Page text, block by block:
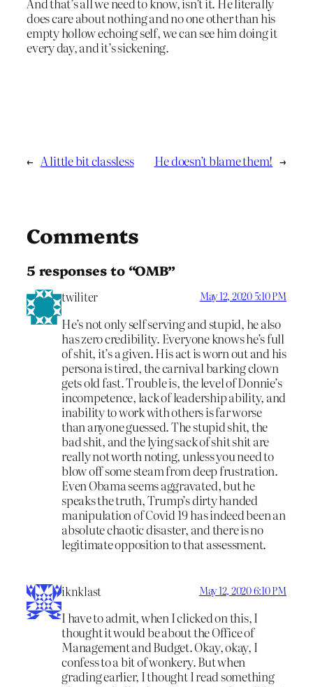
does care about nothing and no one other than his
empty hollow echoing self, we can see him doing it
every day, and it’s sickening.
← A little bit classless He doesn’t blame them! →
Comments
5 responses to “OMB”
twiliter May 12, 2020 5:10 PM
He’s not only self serving and stupid, he also
has zero credibility. Everyone knows he’s full
of shit, it’s a given. His act is worn out and his
persona is tired, the carnival barking clown
gets old fast. Trouble is, the level of Donnie’s
incompetence, lack of leadership ability, and
inability to work with others is far worse
than anyone guessed. The stupid shit, the
bad shit, and the lying sack of shit shit are
really not worth noting, unless you need to
blow off some steam from deep frustration.
Even Obama seems aggravated, but he
speaks the truth, Trump’s dirty handed
manipulation of Covid 19 has indeed been an
absolute chaotic disaster, and there is no
legitimate opposition to that assessment.
iknklast May 12, 2020 6:10 PM
I have to admit, when I clicked on this, I
thought it would be about the Office of
Management and Budget. Okay, okay, I
confess to a bit of wonkery. But when
grading earlier, I thought I read something